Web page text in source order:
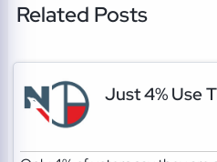
Related Posts
Just 4% Use